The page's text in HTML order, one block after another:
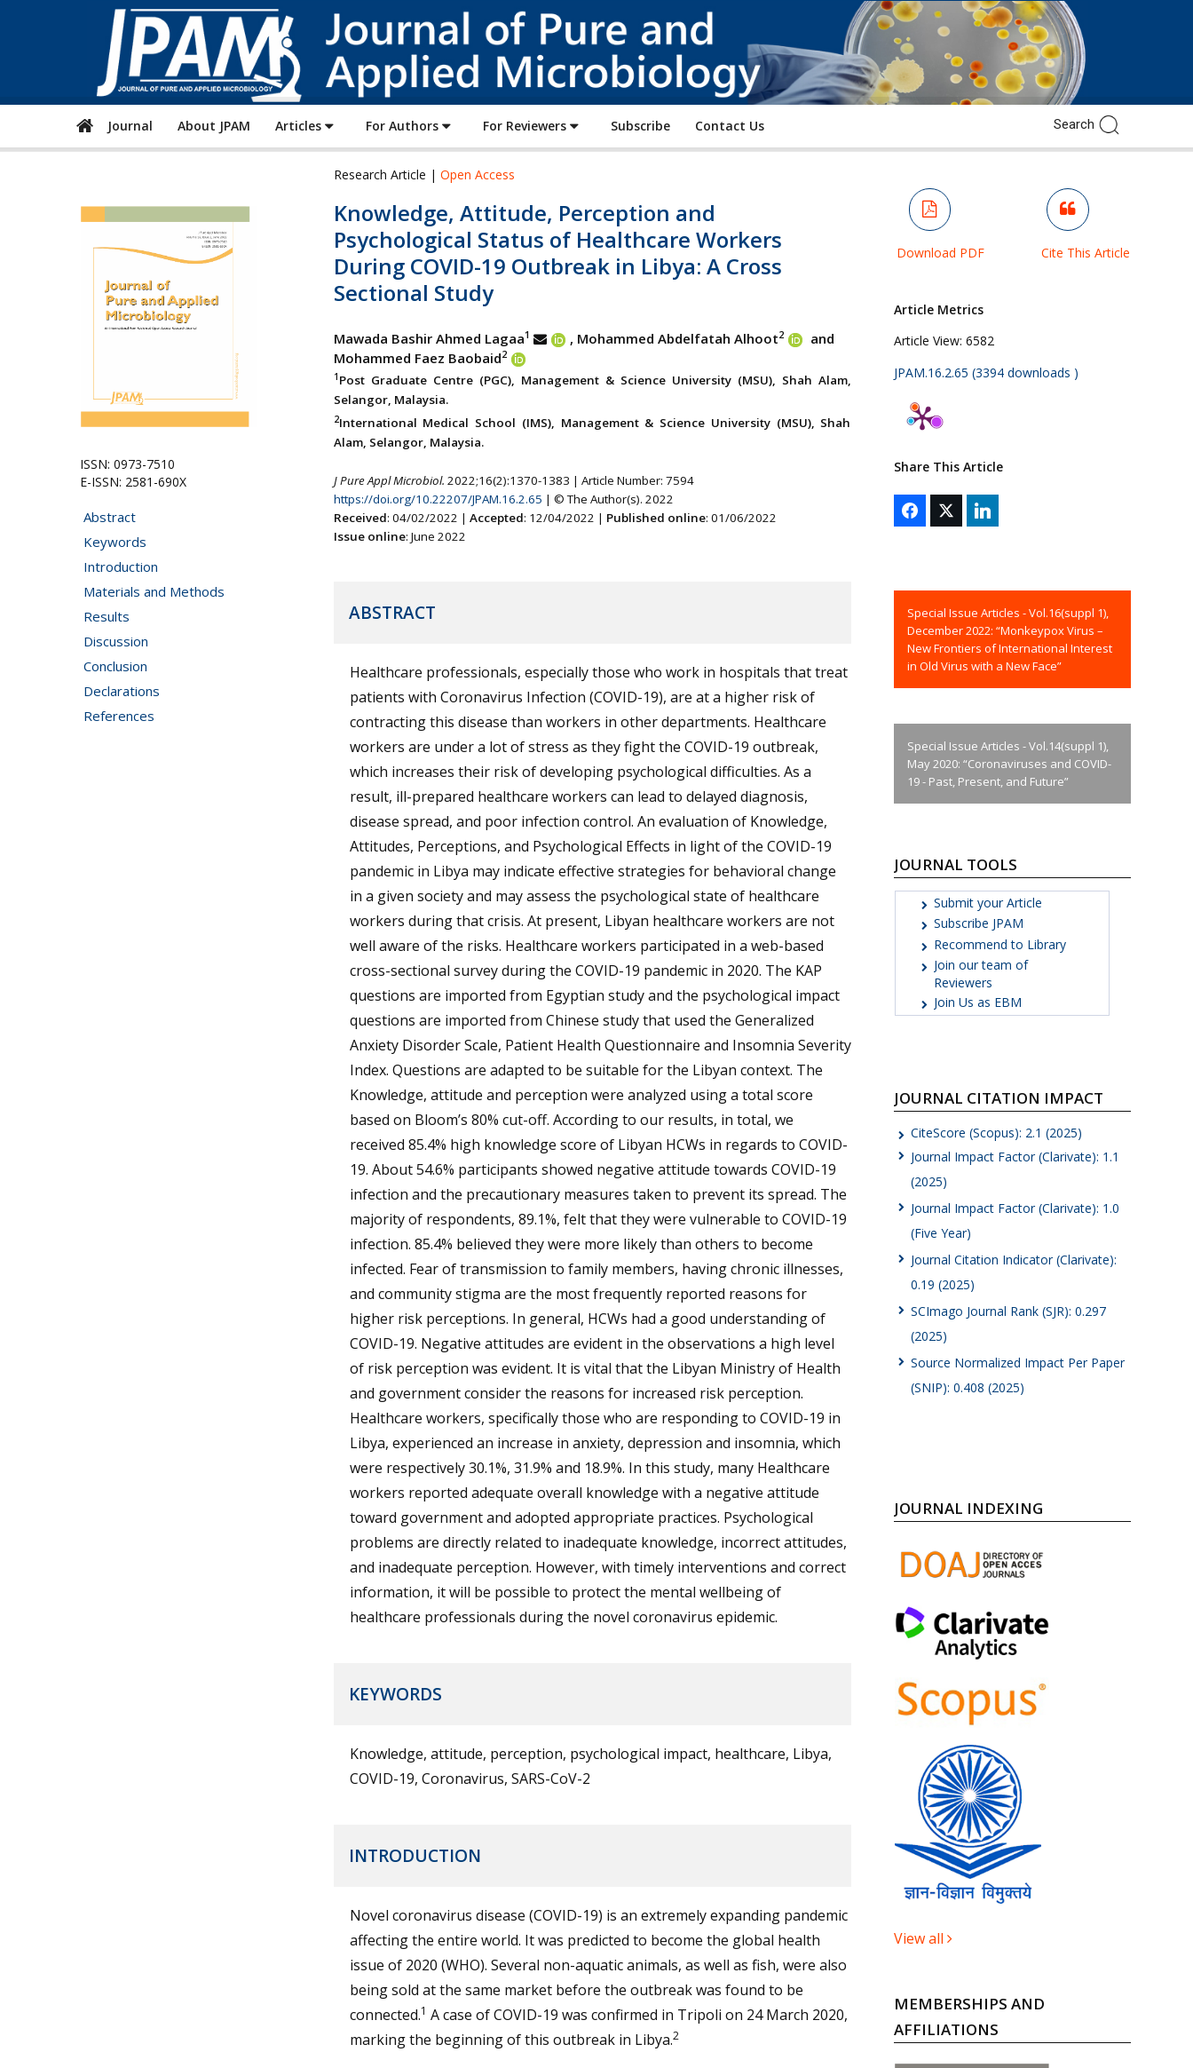
of
Pure
and
Applied
Microbiology
Journal About JPAM Articles For Authors For Reviewers Subscribe Contact Us
ISSN: 0973-7510
E-ISSN: 2581-690X
Abstract
Keywords
Introduction
Materials and Methods
Results
Discussion
Conclusion
Declarations
References
Research Article | Open Access
Knowledge, Attitude, Perception and
Psychological Status of Healthcare Workers
During COVID-19 Outbreak in Libya: A Cross
Sectional Study
Mawada Bashir Ahmed Lagaa1 , Mohammed Abdelfatah Alhoot2
and
Mohammed Faez Baobaid2
1 Post Graduate Centre (PGC), Management & Science University (MSU), Shah Alam,
Selangor, Malaysia.
2International Medical School (IMS), Management & Science University (MSU), Shah
Alam, Selangor, Malaysia.
J Pure Appl Microbiol. 2022;16(2):1370-1383 | Article Number: 7594
https://doi.org/10.22207/JPAM.16.2.65 | © The Author(s). 2022
Received: 04/02/2022 | Accepted: 12/04/2022 | Published online: 01/06/2022
Issue online: June 2022
ABSTRACT
Healthcare professionals, especially those who work in hospitals that treat
patients with Coronavirus Infection (COVID-19), are at a higher risk of
contracting this disease than workers in other departments. Healthcare
workers are under a lot of stress as they fight the COVID-19 outbreak,
which increases their risk of developing psychological difficulties. As a
result, ill-prepared healthcare workers can lead to delayed diagnosis,
disease spread, and poor infection control. An evaluation of Knowledge,
Attitudes, Perceptions, and Psychological Effects in light of the COVID-19
pandemic in Libya may indicate effective strategies for behavioral change
in a given society and may assess the psychological state of healthcare
workers during that crisis. At present, Libyan healthcare workers are not
well aware of the risks. Healthcare workers participated in a web-based
cross-sectional survey during the COVID-19 pandemic in 2020. The KAP
questions are imported from Egyptian study and the psychological impact
questions are imported from Chinese study that used the Generalized
Anxiety Disorder Scale, Patient Health Questionnaire and Insomnia Severity
Index. Questions are adapted to be suitable for the Libyan context. The
Knowledge, attitude and perception were analyzed using a total score
based on Bloom’s 80% cut-off. According to our results, in total, we
received 85.4% high knowledge score of Libyan HCWs in regards to COVID-
19. About 54.6% participants showed negative attitude towards COVID-19
infection and the precautionary measures taken to prevent its spread. The
majority of respondents, 89.1%, felt that they were vulnerable to COVID-19
infection. 85.4% believed they were more likely than others to become
infected. Fear of transmission to family members, having chronic illnesses,
and community stigma are the most frequently reported reasons for
higher risk perceptions. In general, HCWs had a good understanding of
COVID-19. Negative attitudes are evident in the observations a high level
of risk perception was evident. It is vital that the Libyan Ministry of Health
and government consider the reasons for increased risk perception.
Healthcare workers, specifically those who are responding to COVID-19 in
Libya, experienced an increase in anxiety, depression and insomnia, which
were respectively 30.1%, 31.9% and 18.9%. In this study, many Healthcare
workers reported adequate overall knowledge with a negative attitude
toward government and adopted appropriate practices. Psychological
problems are directly related to inadequate knowledge, incorrect attitudes,
and inadequate perception. However, with timely interventions and correct
information, it will be possible to protect the mental wellbeing of
healthcare professionals during the novel coronavirus epidemic.
KEYWORDS
Knowledge, attitude, perception, psychological impact, healthcare, Libya,
COVID-19, Coronavirus, SARS-CoV-2
INTRODUCTION
Novel coronavirus disease (COVID-19) is an extremely expanding pandemic
affecting the entire world. It was predicted to become the global health
issue of 2020 (WHO). Several non-aquatic animals, as well as fish, were also
being sold at the same market before the outbreak was found to be
connected.1 A case of COVID-19 was confirmed in Tripoli on 24 March 2020,
marking the beginning of this outbreak in Libya.2
Download PDF Cite This Article
Article Metrics
Article View: 6582
JPAM.16.2.65 (3394 downloads )
Share This Article
Special Issue Articles - Vol.16(suppl 1),
December 2022: “Monkeypox Virus –
New Frontiers of International Interest
in Old Virus with a New Face”
Special Issue Articles - Vol.14(suppl 1),
May 2020: “Coronaviruses and COVID-
19 - Past, Present, and Future”
JOURNAL TOOLS
Submit your Article
Subscribe JPAM
Recommend to Library
Join our team of
Reviewers
Join Us as EBM
JOURNAL CITATION IMPACT
CiteScore (Scopus): 2.1 (2025)
Journal Impact Factor (Clarivate): 1.1
(2025)
Journal Impact Factor (Clarivate): 1.0
(Five Year)
Journal Citation Indicator (Clarivate):
0.19 (2025)
SCImago Journal Rank (SJR): 0.297
(2025)
Source Normalized Impact Per Paper
(SNIP): 0.408 (2025)
JOURNAL INDEXING
View all
MEMBERSHIPS AND
AFFILIATIONS